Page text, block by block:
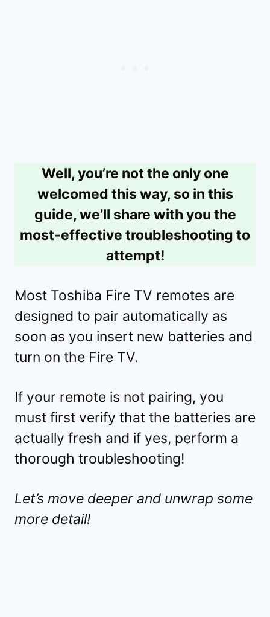
Well, you’re not the only one
welcomed this way, so in this
guide, we’ll share with you the
most-effective troubleshooting to
attempt!
Most Toshiba Fire TV remotes are
designed to pair automatically as
soon as you insert new batteries and
turn on the Fire TV.
If your remote is not pairing, you
must first verify that the batteries are
actually fresh and if yes, perform a
thorough troubleshooting!
Let’s move deeper and unwrap some
more detail!